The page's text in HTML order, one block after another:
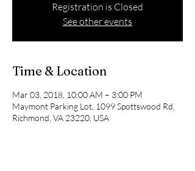
Registration is Closed
See other events
Time & Location
Mar 03, 2018, 10:00 AM – 3:00 PM
Maymont Parking Lot, 1099 Spottswood Rd,
Richmond, VA 23220, USA